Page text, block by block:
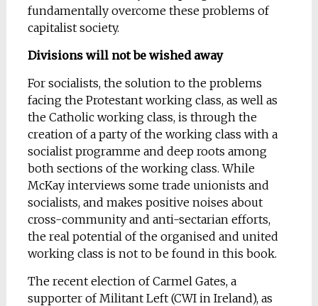
fundamentally overcome these problems of
capitalist society.
Divisions will not be wished away
For socialists, the solution to the problems
facing the Protestant working class, as well as
the Catholic working class, is through the
creation of a party of the working class with a
socialist programme and deep roots among
both sections of the working class. While
McKay interviews some trade unionists and
socialists, and makes positive noises about
cross-community and anti-sectarian efforts,
the real potential of the organised and united
working class is not to be found in this book.
The recent election of Carmel Gates, a
supporter of Militant Left (CWI in Ireland), as